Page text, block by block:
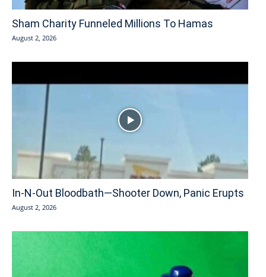
Sham Charity Funneled Millions To Hamas
August 2, 2026
In-N-Out Bloodbath—Shooter Down, Panic Erupts
August 2, 2026